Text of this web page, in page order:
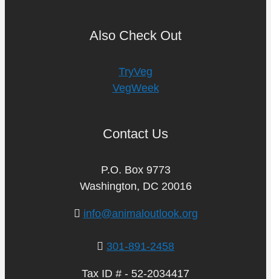
Also Check Out
TryVeg
VegWeek
Contact Us
P.O. Box 9773
Washington, DC 20016
info@animaloutlook.org
301-891-2458
Tax ID # - 52-2034417